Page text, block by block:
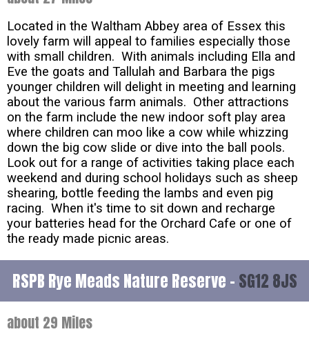
Located in the Waltham Abbey area of Essex this
lovely farm will appeal to families especially those
with small children. With animals including Ella and
Eve the goats and Tallulah and Barbara the pigs
younger children will delight in meeting and learning
about the various farm animals. Other attractions
on the farm include the new indoor soft play area
where children can moo like a cow while whizzing
down the big cow slide or dive into the ball pools.
Look out for a range of activities taking place each
weekend and during school holidays such as sheep
shearing, bottle feeding the lambs and even pig
racing. When it's time to sit down and recharge
your batteries head for the Orchard Cafe or one of
the ready made picnic areas.
RSPB Rye Meads Nature Reserve - SG12 8JS
about 29 Miles